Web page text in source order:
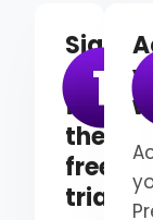
Sign
up
for
the
free
trial